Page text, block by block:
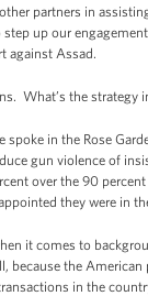
partners in
up our
against Assad.
What’s the strategy
spoke in the Rose
gun violence of
over the 90
they were in
it comes to
because the
in the